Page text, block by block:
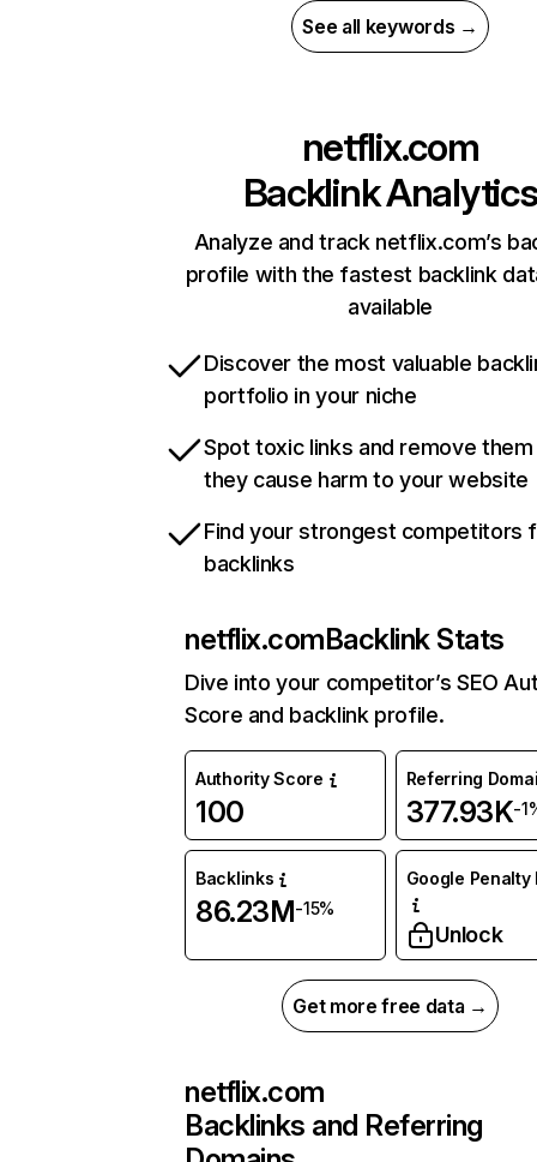
See all keywords →
netflix.com
Backlink Analytics
Analyze and track netflix.com’s
profile with the fastest backlink
available
Discover the most valuable
portfolio in your niche
Spot toxic links and remove
they cause harm to your website
Find your strongest competitors
backlinks
netflix.comBacklink Stats
Dive into your competitor’s SEO
Score and backlink profile.
Authority Score
100
Referring
377.93K-
Backlinks
86.23M-15%
Google Penalty
Unlock
Get more free data →
netflix.com
Backlinks and Referring